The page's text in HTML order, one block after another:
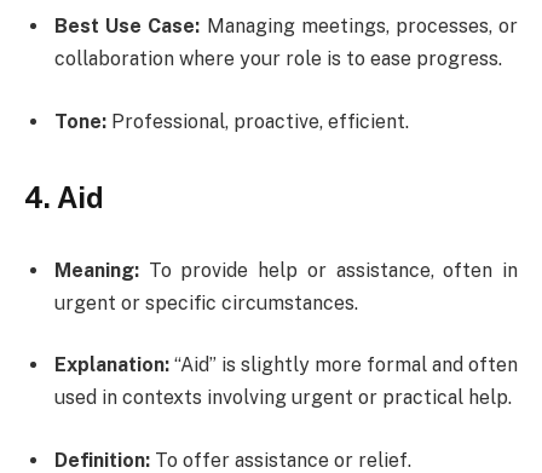
Best Use Case: Managing meetings, processes, or
collaboration where your role is to ease progress.
Tone: Professional, proactive, efficient.
4. Aid
Meaning: To provide help or assistance, often in
urgent or specific circumstances.
Explanation: “Aid” is slightly more formal and often
used in contexts involving urgent or practical help.
Definition: To offer assistance or relief.